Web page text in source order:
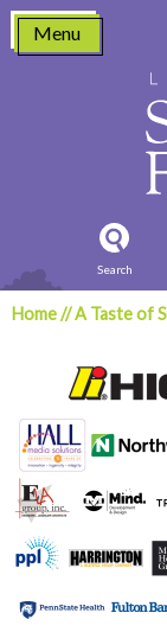
Skip
content
Menu
Search
Home//A Taste of